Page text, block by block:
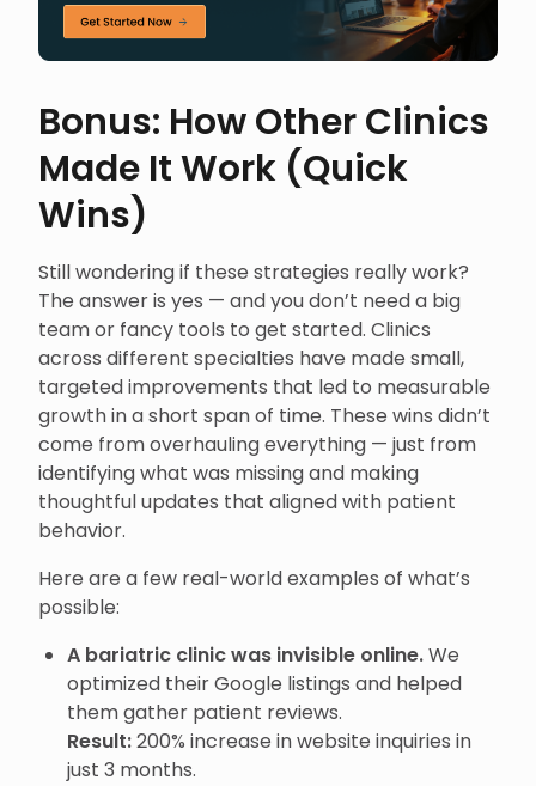
Bonus: How Other Clinics
Made It Work (Quick
Wins)
Still wondering if these strategies really work?
The answer is yes — and you don’t need a big
team or fancy tools to get started. Clinics
across different specialties have made small,
targeted improvements that led to measurable
growth in a short span of time. These wins didn’t
come from overhauling everything — just from
identifying what was missing and making
thoughtful updates that aligned with patient
behavior.
Here are a few real-world examples of what’s
possible:
A bariatric clinic was invisible online.We
optimized their Google listings and helped
them gather patient reviews.
Result:200% increase in website inquiries in
just 3 months.